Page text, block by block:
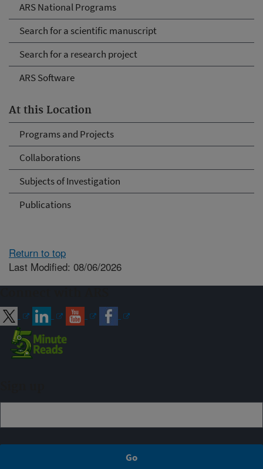
ARS National Programs
Search for a scientific manuscript
Search for a research project
ARS Software
At this Location
Programs and Projects
Collaborations
Subjects of Investigation
Publications
Return to top
Last Modified: 08/06/2026